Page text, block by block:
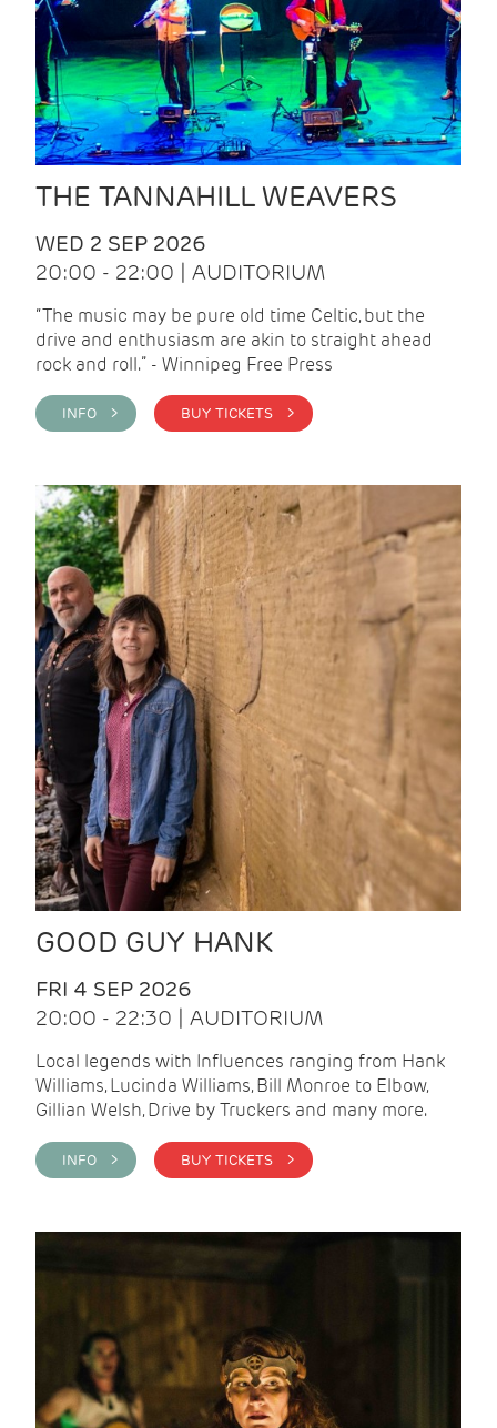
THE TANNAHILL WEAVERS
WED 2 SEP 2026
20:00 - 22:00 | AUDITORIUM
“The music may be pure old time Celtic, but the
drive and enthusiasm are akin to straight ahead
rock and roll.” - Winnipeg Free Press
INFO > BUY TICKETS >
GOOD GUY HANK
FRI 4 SEP 2026
20:00 - 22:30 | AUDITORIUM
Local legends with Influences ranging from Hank
Williams, Lucinda Williams, Bill Monroe to Elbow,
Gillian Welsh, Drive by Truckers and many more.
INFO > BUY TICKETS >